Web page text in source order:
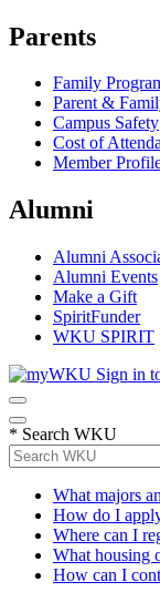
Parents
Family
Parent &
Campus Safety
Cost of
Member
Alumni
Alumni
Alumni Events
Make a Gift
SpiritFunder
WKU SPIRIT
Sign in
* Search WKU
What majors
How do I
Where can I
What housing
How can I